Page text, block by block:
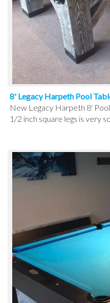
8' Legacy Harpeth Pool
New Legacy Harpeth 8'
1/2 inch square legs is very